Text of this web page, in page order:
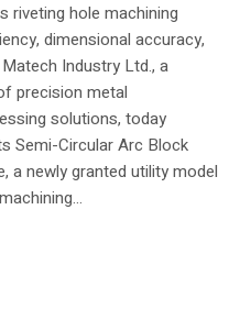
riveting hole machining
dimensional accuracy,
Industry Ltd., a
precision metal
solutions, today
Semi-Circular Arc Block
a newly granted utility model